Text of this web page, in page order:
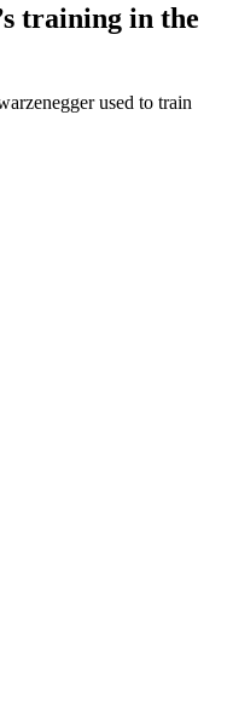
training in the
used to train